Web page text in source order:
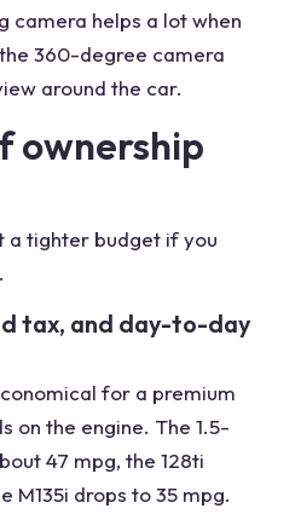
camera helps a lot when
360-degree camera
around the car.
ownership
a tighter budget if you
tax, and day-to-day
for a premium
on the engine. The 1.5-
47 mpg, the 128ti
M135i drops to 35 mpg.